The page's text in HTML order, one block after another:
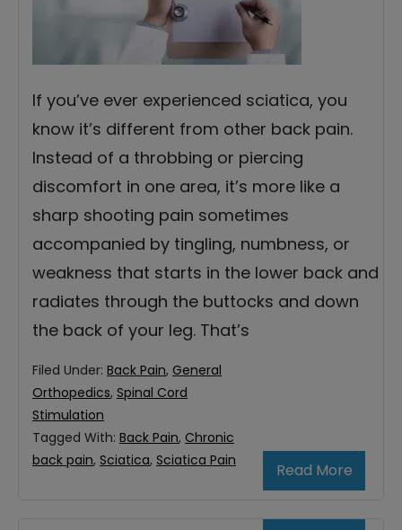
If you’ve ever experienced sciatica, you
know it’s different from other back pain.
Instead of a throbbing or piercing
discomfort in one area, it’s more like a
sharp shooting pain sometimes
accompanied by tingling, numbness, or
weakness that starts in the lower back and
radiates through the buttocks and down
the back of your leg. That’s
Read More
Filed Under: Back Pain, General
Orthopedics, Spinal Cord
Stimulation
Tagged With: Back Pain, Chronic
back pain, Sciatica, Sciatica Pain